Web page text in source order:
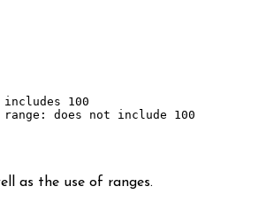
100
does not include 100
as the use of ranges.